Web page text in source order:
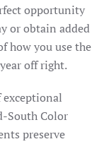
opportunity
or obtain added
how you use the
off right.
South Color
preserve